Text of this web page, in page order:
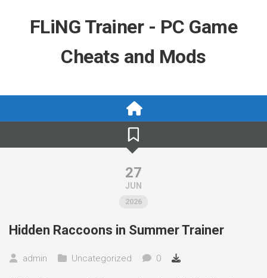
FLiNG Trainer - PC Game
Cheats and Mods
27
JUN
2026
Hidden Raccoons in Summer Trainer
admin Uncategorized 0